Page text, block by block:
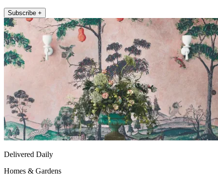
Subscribe +
Delivered Daily
Homes & Gardens